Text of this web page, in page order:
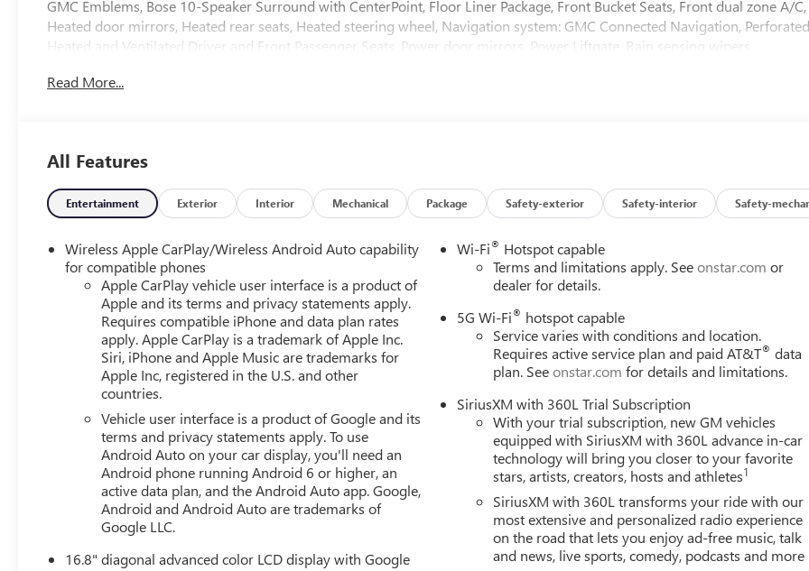
GMC Emblems, Bose 10-Speaker Surround with CenterPoint, Floor Liner Package, Front Bucket Seats, Front dual zone A/C,
Heated door mirrors, Heated rear seats, Heated steering wheel, Navigation system: GMC Connected Navigation,
Heated and Ventilated Driver and Front Passenger Seats, Power door mirrors, Power Liftgate, Rain sensing wipers.
4WD 10-Speed Automatic with Overdrive EcoTec3 6.2L V8
Awards:
* Car and Driver 10 Best Trucks and SUVs Car and Driver Editors' Choice
Car and Driver, January 2017.
Read More...
All Features
Entertainment Exterior Interior Mechanical Package Safety-exterior Safety-interior Safety-
Wireless Apple CarPlay/Wireless Android Auto capability
for compatible phones
Apple CarPlay vehicle user interface is a product of
Apple and its terms and privacy statements apply.
Requires compatible iPhone and data plan rates
apply. Apple CarPlay is a trademark of Apple Inc.
Siri, iPhone and Apple Music are trademarks for
Apple Inc, registered in the U.S. and other
countries.
Vehicle user interface is a product of Google and its
terms and privacy statements apply. To use
Android Auto on your car display, you'll need an
Android phone running Android 6 or higher, an
active data plan, and the Android Auto app. Google,
Android and Android Auto are trademarks of
Google LLC.
16.8" diagonal advanced color LCD display with Google
Wi-Fi® Hotspot capable
Terms and limitations apply. Seeonstar.com or
dealer for details.
5G Wi-Fi® hotspot capable
Service varies with conditions and location.
Requires active service plan and paid AT&T® data
plan. Seeonstar.com for details and limitations.
SiriusXM with 360L Trial Subscription
With your trial subscription, new GM vehicles
equipped with SiriusXM with 360L advance in-car
technology will bring you closer to your favorite
stars, artists, creators, hosts and athletes1
SiriusXM with 360L transforms your ride with our
most extensive and personalized radio experience
on the road that lets you enjoy ad-free music, talk
and news, live sports, comedy, podcasts and more